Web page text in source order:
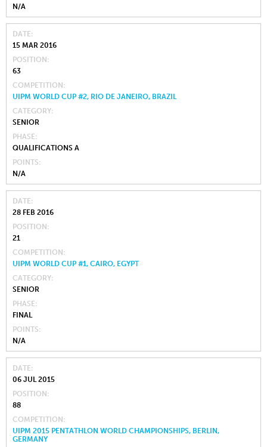
N/A
DATE
15 MAR 2016
POSITION
63
COMPETITION
UIPM WORLD CUP #2, RIO DE JANEIRO, BRAZIL
CATEGORY
SENIOR
PHASE
QUALIFICATIONS A
POINTS
N/A
DATE
28 FEB 2016
POSITION
21
COMPETITION
UIPM WORLD CUP #1, CAIRO, EGYPT
CATEGORY
SENIOR
PHASE
FINAL
POINTS
N/A
DATE
06 JUL 2015
POSITION
88
COMPETITION
UIPM 2015 PENTATHLON WORLD CHAMPIONSHIPS, BERLIN,
GERMANY